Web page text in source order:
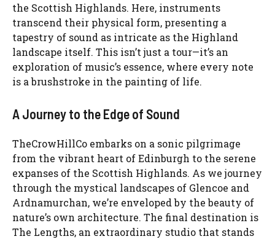
the Scottish Highlands. Here, instruments
transcend their physical form, presenting a
tapestry of sound as intricate as the Highland
landscape itself. This isn’t just a tour—it’s an
exploration of music’s essence, where every note
is a brushstroke in the painting of life.
A Journey to the Edge of Sound
TheCrowHillCo embarks on a sonic pilgrimage
from the vibrant heart of Edinburgh to the serene
expanses of the Scottish Highlands. As we journey
through the mystical landscapes of Glencoe and
Ardnamurchan, we’re enveloped by the beauty of
nature’s own architecture. The final destination is
The Lengths, an extraordinary studio that stands